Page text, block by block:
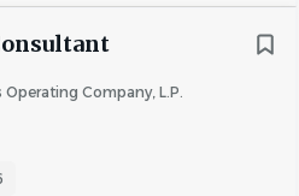
Operating Company, L.P.